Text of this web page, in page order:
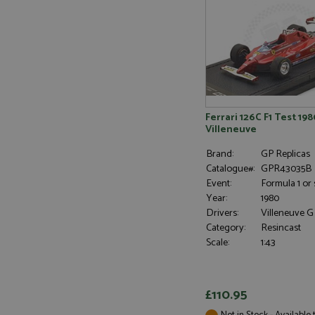
Ferrari 126C F1 Test
Villeneuve
Brand:
GP Replicas
Catalogue#: GPR43035B
Event:
Formula 1
Year:
1980
Drivers:
Villeneuve G
Category:
Resincast
Scale:
1:43
£110.95
Provider
_ga
Google
_gid
Google
uvc
loc
Oracle
__atuvs
Oracle